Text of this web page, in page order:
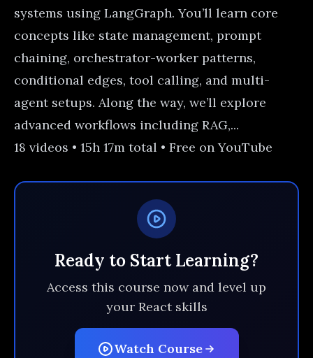
systems using LangGraph. You’ll learn core
concepts like state management, prompt
chaining, orchestrator-worker patterns,
conditional edges, tool calling, and multi-
agent setups. Along the way, we’ll explore
advanced workflows including RAG,...
18 videos • 15h 17m total • Free on YouTube
Ready to Start Learning?
Access this course now and level up
your React skills
Watch Course